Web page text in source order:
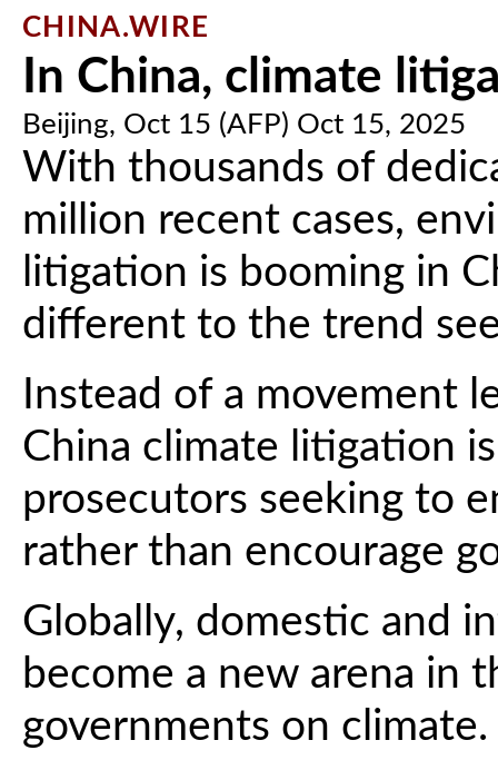
CHINA.WIRE
In China, climate
Beijing, Oct 15 (AFP) Oct 15, 2025
With thousands of
million recent cases,
litigation is booming in
different to the trend
Instead of a movement
China climate litigation
prosecutors seeking to
rather than encourage
Globally, domestic and
become a new arena in
governments on climate.